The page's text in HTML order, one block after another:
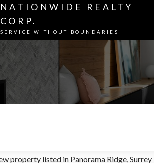
NATIONWIDE REALTY
CORP.
SERVICE WITHOUT BOUNDARIES